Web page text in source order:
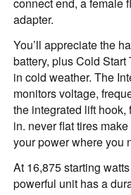
adapter.
You’ll appreciate the
battery, plus Cold
in cold weather. The
monitors voltage,
the integrated lift
in. never flat tires
your power where you
At 16,875 starting
powerful unit has a